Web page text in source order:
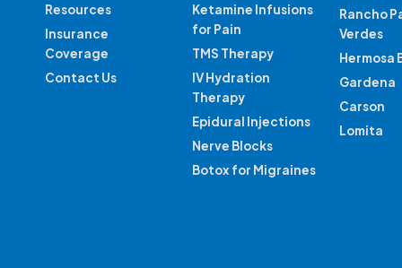
Resources
Insurance
Coverage
Contact Us
Ketamine Infusions
for Pain
TMS Therapy
IV Hydration
Therapy
Epidural Injections
Nerve Blocks
Botox for Migraines
Rancho
Verdes
Hermosa
Gardena
Carson
Lomita